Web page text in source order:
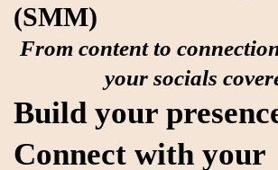
(SMM)
From content to
your socials
Build your
Connect with your